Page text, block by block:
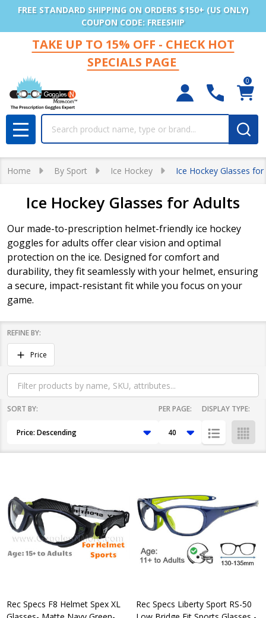
FREE STANDARD SHIPPING ON ORDERS $150+ (US ONLY)
COUPON CODE: FREESHIP
TAKE UP TO 15% OFF - CHECK HOT
SPECIALS PAGE
0
MENU
Home By Sport Ice Hockey Ice Hockey Glasses
Ice Hockey Glasses for Adults
Our made-to-prescription helmet-friendly ice hockey
goggles for adults offer clear vision and optimal
protection on the ice. Designed for comfort and
durability, they fit seamlessly with your helmet, ensuring
a secure, impact-resistant fit while you focus on your
game.
Filter
By
REFINE BY:
Price
Products
SORT BY: PER PAGE: DISPLAY TYPE:
Rec Specs F8 Helmet Spex XL
Rec Specs Liberty Sport RS-50